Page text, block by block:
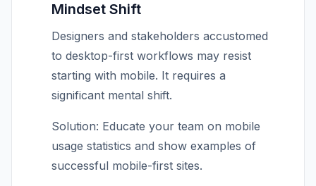
Mindset Shift
Designers and stakeholders accustomed
to desktop-first workflows may resist
starting with mobile. It requires a
significant mental shift.
Solution: Educate your team on mobile
usage statistics and show examples of
successful mobile-first sites.